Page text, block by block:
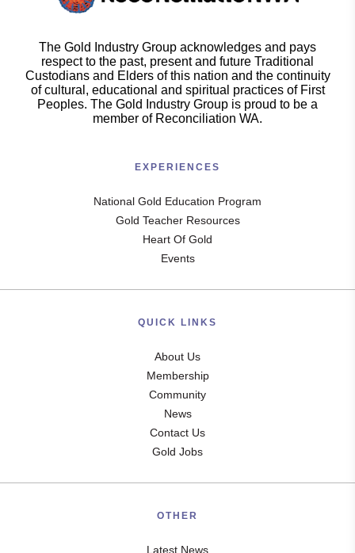
The Gold Industry Group acknowledges and pays
respect to the past, present and future Traditional
Custodians and Elders of this nation and the continuity
of cultural, educational and spiritual practices of First
Peoples. The Gold Industry Group is proud to be a
member of Reconciliation WA.
EXPERIENCES
National Gold Education Program
Gold Teacher Resources
Heart Of Gold
Events
QUICK LINKS
About Us
Membership
Community
News
Contact Us
Gold Jobs
OTHER
Latest News